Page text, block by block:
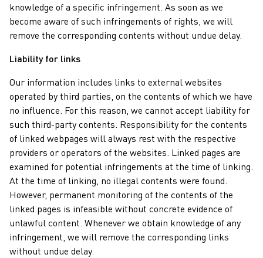
knowledge of a specific infringement. As soon as we
become aware of such infringements of rights, we will
remove the corresponding contents without undue delay.
Liability for links
Our information includes links to external websites
operated by third parties, on the contents of which we have
no influence. For this reason, we cannot accept liability for
such third-party contents. Responsibility for the contents
of linked webpages will always rest with the respective
providers or operators of the websites. Linked pages are
examined for potential infringements at the time of linking.
At the time of linking, no illegal contents were found.
However, permanent monitoring of the contents of the
linked pages is infeasible without concrete evidence of
unlawful content. Whenever we obtain knowledge of any
infringement, we will remove the corresponding links
without undue delay.